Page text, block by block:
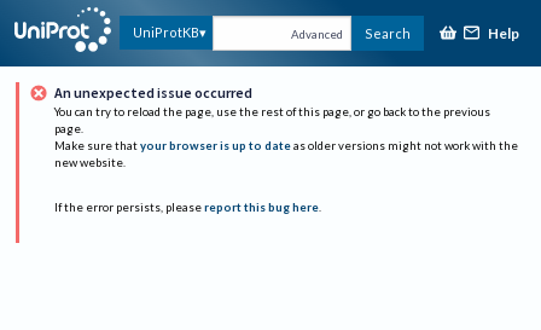
UniProtKB Advanced Search Help
An unexpected issue occurred
You can try to reload the page, use the rest of this page, or go back to the previous
page.
Make sure that your browser is up to date as older versions might not work with the
new website.
If the error persists, please report this bug here.